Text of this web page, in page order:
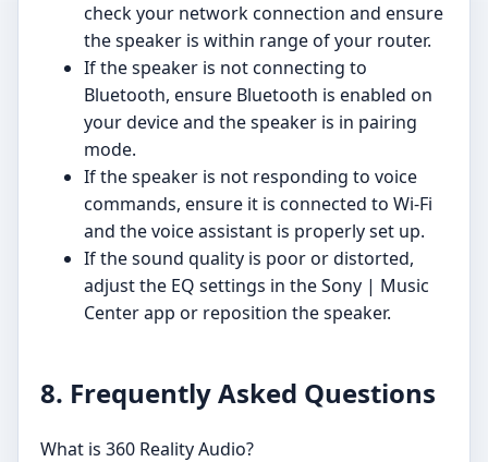
check your network connection and ensure
the speaker is within range of your router.
If the speaker is not connecting to
Bluetooth, ensure Bluetooth is enabled on
your device and the speaker is in pairing
mode.
If the speaker is not responding to voice
commands, ensure it is connected to Wi-Fi
and the voice assistant is properly set up.
If the sound quality is poor or distorted,
adjust the EQ settings in the Sony | Music
Center app or reposition the speaker.
8. Frequently Asked Questions
What is 360 Reality Audio?